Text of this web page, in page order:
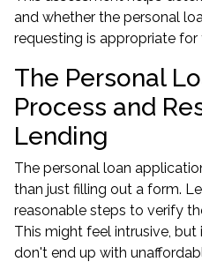
and whether the personal
requesting is appropriate
The Personal
Process and
Lending
The personal loan
than just filling out a form.
reasonable steps to verify
This might feel intrusive,
don't end up with